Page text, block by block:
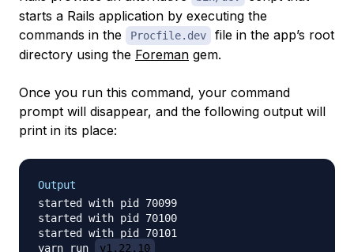
starts a Rails application by executing the
commands in the
Procfile.dev
file in the app’s root
directory using the Foreman gem.
Once you run this command, your command
prompt will disappear, and the following output will
print in its place:
Output
started with pid 70099
started with pid 70100
started with pid 70101
yarn run
v1.22.10